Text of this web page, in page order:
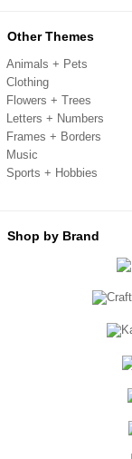
Crafting Kits
Die Cut
Embossing
Flower
Ink Pads
Metal
Mulberry
Mulberry
Panels +
Peel Off
Sentiment
Tonic
Other Themes
Animals + Pets
Clothing
Flowers + Trees
Letters + Numbers
Frames + Borders
Music
Sports + Hobbies
Shop by Brand